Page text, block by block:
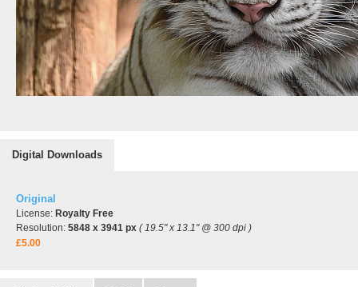
Digital Downloads
Original
License: Royalty Free
Resolution: 5848 x 3941 px ( 19.5" x 13.1" @ 300 dpi )
£5.00